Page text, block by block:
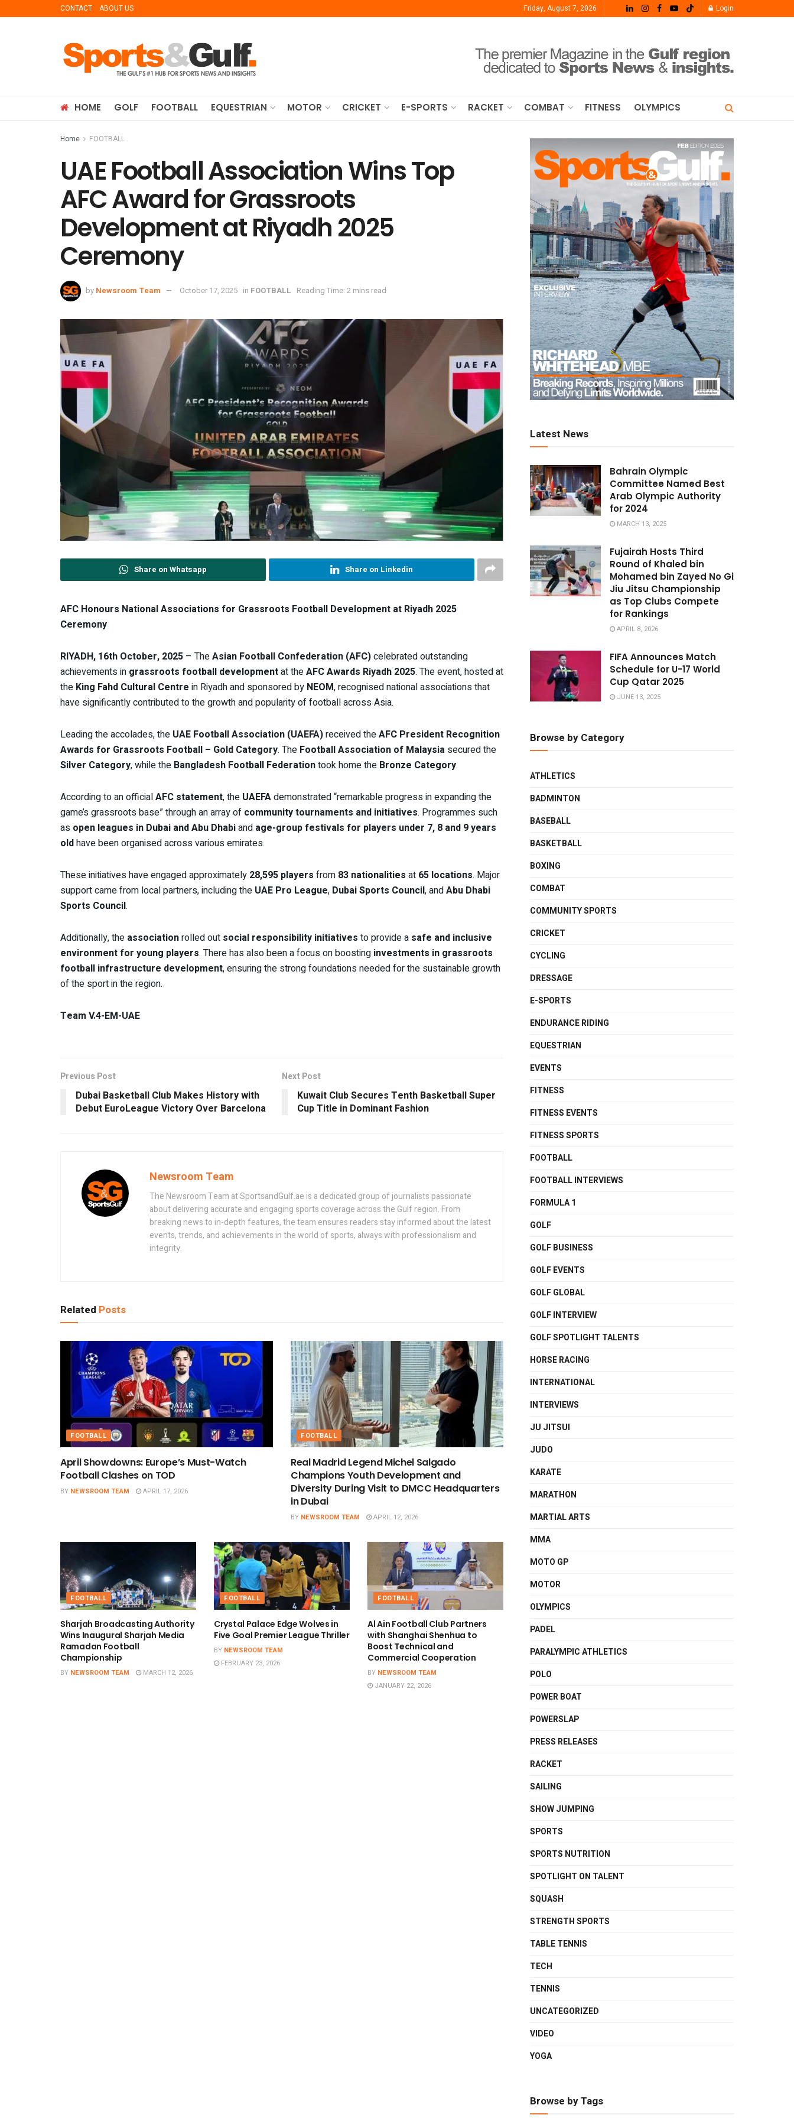
CONTACT ABOUT US Friday, August 7, 2026 Login
HOME GOLF FOOTBALL EQUESTRIAN MOTOR CRICKET E-SPORTS RACKET COMBAT FITNESS OLYMPICS
Home FOOTBALL
UAE Football Association Wins Top
AFC Award for Grassroots
Development at Riyadh 2025
Ceremony
by Newsroom Team October 17, 2025 in FOOTBALL Reading Time: 2 mins read
Share on Whatsapp Share on Linkedin
AFC Honours National Associations for Grassroots Football Development at Riyadh 2025
Ceremony
RIYADH, 16th October, 2025 – TheAsian Football Confederation (AFC)celebrated outstanding
achievements in grassroots football developmentat theAFC Awards Riyadh 2025. The event, hosted at
the King Fahd Cultural Centre in Riyadh and sponsored by NEOM, recognised national associations that
have significantly contributed to the growth and popularity of football across Asia.
Leading the accolades, the UAE Football Association (UAEFA)received theAFC President Recognition
Awards for Grassroots Football – Gold Category. The Football Association of Malaysia secured the
Silver Category, while the Bangladesh Football Federationtook home the Bronze Category.
According to an officialAFC statement, the UAEFAdemonstrated “remarkable progress in expanding the
game’s grassroots base” through an array of community tournaments and initiatives. Programmes such
as open leagues in Dubai and Abu Dhabiand age-group festivals for players under 7, 8 and 9 years
oldhave been organised across various emirates.
These initiatives have engaged approximately 28,595 players from 83 nationalities at 65 locations. Major
support came from local partners, including the UAE Pro League, Dubai Sports Council, andAbu Dhabi
Sports Council.
Additionally, the associationrolled out social responsibility initiatives to provide a safe and inclusive
environment for young players. There has also been a focus on boosting investments in grassroots
football infrastructure development, ensuring the strong foundations needed for the sustainable growth
of the sport in the region.
Team V.4-EM-UAE
Previous Post
Dubai Basketball Club Makes History with
Debut EuroLeague Victory Over Barcelona
Next Post
Kuwait Club Secures Tenth Basketball Super
Cup Title in Dominant Fashion
Newsroom Team
The Newsroom Team at SportsandGulf.ae is a dedicated group of journalists passionate
about delivering accurate and engaging sports coverage across the Gulf region. From
breaking news to in-depth features, the team ensures readers stay informed about the latest
events, trends, and achievements in the world of sports, always with professionalism and
integrity.
Related Posts
FOOTBALL
April Showdowns: Europe’s Must-Watch
Football Clashes on TOD
BY NEWSROOM TEAM APRIL 17, 2026
FOOTBALL
Real Madrid Legend Michel Salgado
Champions Youth Development and
Diversity During Visit to DMCC Headquarters
in Dubai
BY NEWSROOM TEAM APRIL 12, 2026
FOOTBALL
Sharjah Broadcasting Authority
Wins Inaugural Sharjah Media
Ramadan Football
Championship
BY NEWSROOM TEAM MARCH 12, 2026
FOOTBALL
Crystal Palace Edge Wolves in
Five Goal Premier League Thriller
BY NEWSROOM TEAM
FEBRUARY 23, 2026
FOOTBALL
Al Ain Football Club Partners
with Shanghai Shenhua to
Boost Technical and
Commercial Cooperation
BY NEWSROOM TEAM
JANUARY 22, 2026
Latest News
Bahrain Olympic
Committee Named Best
Arab Olympic Authority
for 2024
MARCH 13, 2025
Fujairah Hosts Third
Round of Khaled bin
Mohamed bin Zayed No Gi
Jiu Jitsu Championship
as Top Clubs Compete
for Rankings
APRIL 8, 2026
FIFA Announces Match
Schedule for U-17 World
Cup Qatar 2025
JUNE 13, 2025
Browse by Category
ATHLETICS
BADMINTON
BASEBALL
BASKETBALL
BOXING
COMBAT
COMMUNITY SPORTS
CRICKET
CYCLING
DRESSAGE
E-SPORTS
ENDURANCE RIDING
EQUESTRIAN
EVENTS
FITNESS
FITNESS EVENTS
FITNESS SPORTS
FOOTBALL
FOOTBALL INTERVIEWS
FORMULA 1
GOLF
GOLF BUSINESS
GOLF EVENTS
GOLF GLOBAL
GOLF INTERVIEW
GOLF SPOTLIGHT TALENTS
HORSE RACING
INTERNATIONAL
INTERVIEWS
JU JITSUI
JUDO
KARATE
MARATHON
MARTIAL ARTS
MMA
MOTO GP
MOTOR
OLYMPICS
PADEL
PARALYMPIC ATHLETICS
POLO
POWER BOAT
POWERSLAP
PRESS RELEASES
RACKET
SAILING
SHOW JUMPING
SPORTS
SPORTS NUTRITION
SPOTLIGHT ON TALENT
SQUASH
STRENGTH SPORTS
TABLE TENNIS
TECH
TENNIS
UNCATEGORIZED
VIDEO
YOGA
Browse by Tags